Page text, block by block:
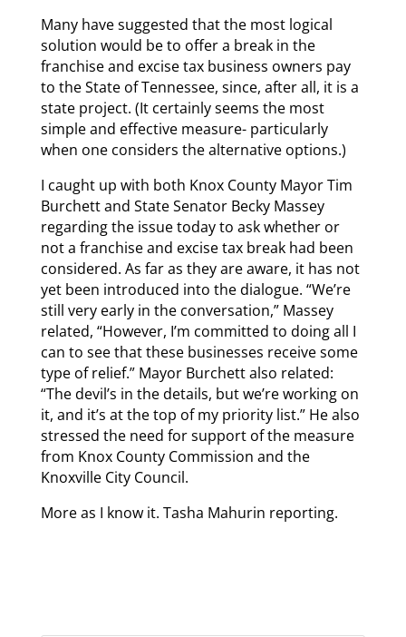
Many have suggested that the most logical
solution would be to offer a break in the
franchise and excise tax business owners pay
to the State of Tennessee, since, after all, it is a
state project. (It certainly seems the most
simple and effective measure- particularly
when one considers the alternative options.)
I caught up with both Knox County Mayor Tim
Burchett and State Senator Becky Massey
regarding the issue today to ask whether or
not a franchise and excise tax break had been
considered. As far as they are aware, it has not
yet been introduced into the dialogue. “We’re
still very early in the conversation,” Massey
related, “However, I’m committed to doing all I
can to see that these businesses receive some
type of relief.” Mayor Burchett also related:
“The devil’s in the details, but we’re working on
it, and it’s at the top of my priority list.” He also
stressed the need for support of the measure
from Knox County Commission and the
Knoxville City Council.
More as I know it. Tasha Mahurin reporting.